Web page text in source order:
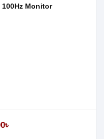
100Hz Monitor